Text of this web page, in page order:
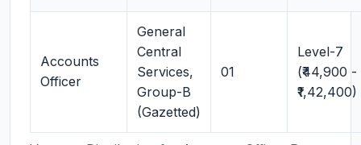
Accounts
Officer
General
Central
Services,
Group-B
(Gazetted)
01
Level-7
(₹44,900 -
₹1,42,400)